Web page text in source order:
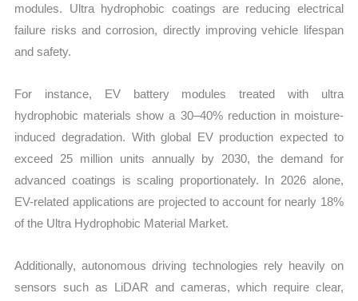
modules. Ultra hydrophobic coatings are reducing electrical
failure risks and corrosion, directly improving vehicle lifespan
and safety.
For instance, EV battery modules treated with ultra
hydrophobic materials show a 30–40% reduction in moisture-
induced degradation. With global EV production expected to
exceed 25 million units annually by 2030, the demand for
advanced coatings is scaling proportionately. In 2026 alone,
EV-related applications are projected to account for nearly 18%
of the Ultra Hydrophobic Material Market.
Additionally, autonomous driving technologies rely heavily on
sensors such as LiDAR and cameras, which require clear,